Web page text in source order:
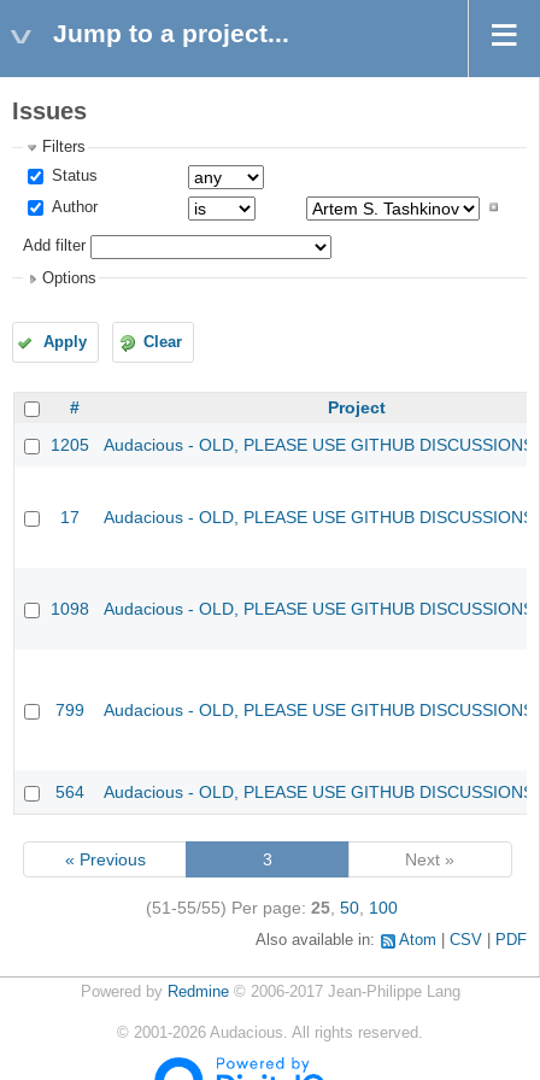
Jump to a project...
Issues
Filters
Status
Author
Add filter
Options
Apply Clear
#
Project
1205
Audacious - OLD, PLEASE USE GITHUB
17 Audacious - OLD, PLEASE USE GITHUB
1098 Audacious - OLD, PLEASE USE GITHUB
799 Audacious - OLD, PLEASE USE GITHUB
564 Audacious - OLD, PLEASE USE GITHUB
« Previous 3 Next »
(51-55/55) Per page: 25, 50, 100
Also available in: Atom CSV PDF
Powered by Redmine© 2006-2017 Jean-Philippe Lang
© 2001-2026 Audacious. All rights reserved.